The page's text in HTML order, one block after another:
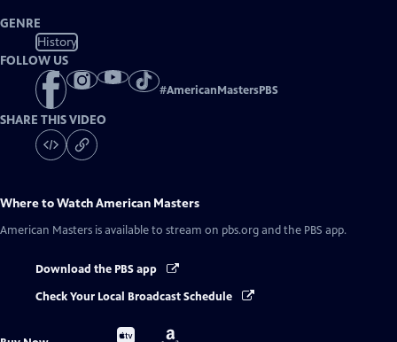
GENRE
History
FOLLOW US
#AmericanMastersPBS
SHARE THIS VIDEO
Where to WatchAmerican Masters
American Masters is available to stream on pbs.org and the PBS app.
Download the PBS app
Check Your Local Broadcast Schedule
Buy
Buy